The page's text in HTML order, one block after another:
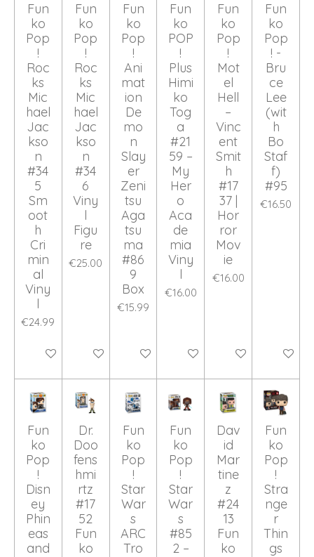
Fun
ko
Pop
!
Roc
ks
Mic
hael
Jac
kso
n
#34
5
Sm
oot
h
Cri
min
al
Viny
l
€24.99
Add to cart
Fun
ko
Pop
!
Roc
ks
Mic
hael
Jac
kso
n
#34
6
Viny
l
Figu
re
€25.00
Add to cart
Fun
ko
Pop
!
Ani
mat
ion
De
mo
n
Slay
er
Zeni
tsu
Aga
tsu
ma
#86
9
Box
€15.99
Add to cart
Fun
ko
POP
!
Plus
Himi
ko
Tog
a
#21
59 –
My
Her
o
Aca
de
mia
Viny
l
€16.00
Add to cart
Fun
ko
Pop
!
Mot
el
Hell
–
Vinc
ent
Smit
h
#17
37 |
Hor
ror
Mov
ie
€16.00
Add to cart
Fun
ko
Pop
! -
Bru
ce
Lee
(wit
h
Bo
Staf
f)
#95
€16.50
Add to
Fun
ko
Pop
!
Disn
ey
Phin
eas
and
Dr.
Doo
fens
hmi
rtz
#17
52
Fun
ko
Fun
ko
Pop
!
Star
War
s
ARC
Tro
Fun
ko
Pop
!
Star
War
s
#85
2 –
Dav
id
Mar
tine
z
#24
13
Fun
ko
Fun
ko
Pop
!
Stra
nge
r
Thin
gs